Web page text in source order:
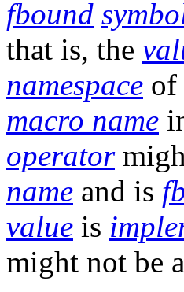
fbound
that is, the
namespace of
macro name
operator
name and is
value is
might not be a